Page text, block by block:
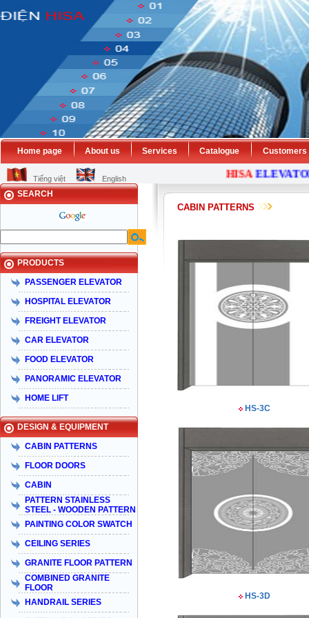
Home page About us Services Catalogue Customers
Tiếng việt English HISAELEVATOR
SEARCH
PRODUCTS
PASSENGER ELEVATOR
HOSPITAL ELEVATOR
FREIGHT ELEVATOR
CAR ELEVATOR
FOOD ELEVATOR
PANORAMIC ELEVATOR
HOME LIFT
DESIGN & EQUIPMENT
CABIN PATTERNS
FLOOR DOORS
CABIN
PATTERN STAINLESS
STEEL - WOODEN PATTERN
PAINTING COLOR SWATCH
CEILING SERIES
GRANITE FLOOR PATTERN
COMBINED GRANITE
FLOOR
HANDRAIL SERIES
CABIN PATTERNS
HS-3C
HS-3D